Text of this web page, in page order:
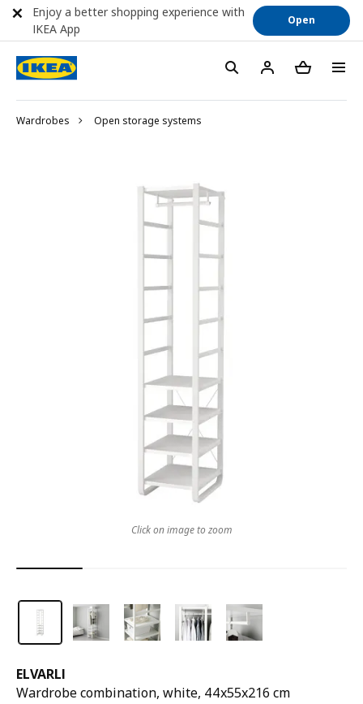
Wardrobes Open storage systems
ELVARLI
Wardrobe combination, white, 44x55x216 cm
Click on image to zoom
Enjoy a better shopping experience with
IKEA App
Open